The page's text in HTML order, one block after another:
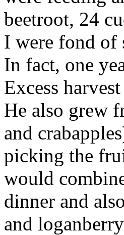
beetroot, 24
I were fond of
In fact, one
Excess
He also grew
and
picking the
would
dinner and
and